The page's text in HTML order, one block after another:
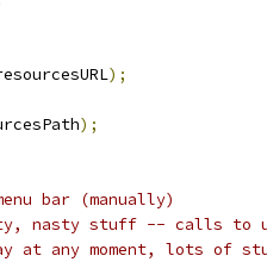
);
);
bar (manually)
nasty stuff -- calls to
at any moment, lots of